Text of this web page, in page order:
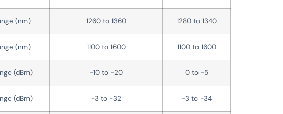
(nm) 1260 to 1360 1280 to 1340
(nm) 1100 to 1600 1100 to 1600
(dBm) -10 to -20 0 to -5
(dBm) -3 to -32 -3 to -34